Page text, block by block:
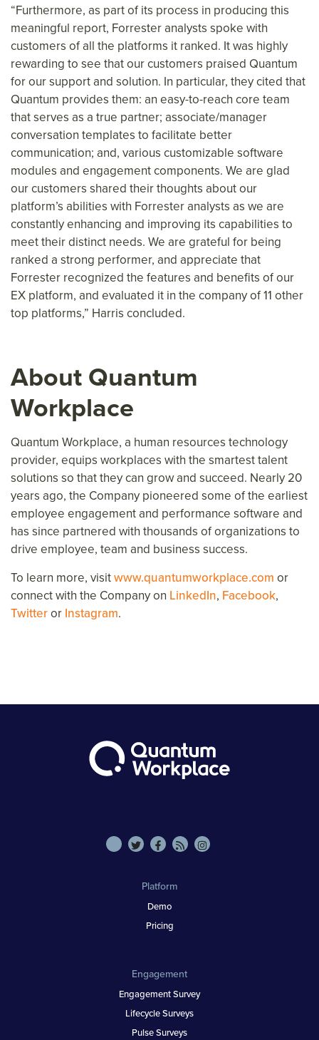
“Furthermore, as part of its process in producing this
meaningful report, Forrester analysts spoke with
customers of all the platforms it ranked. It was highly
rewarding to see that our customers praised Quantum
for our support and solution. In particular, they cited that
Quantum provides them: an easy-to-reach core team
that serves as a true partner; associate/manager
conversation templates to facilitate better
communication; and, various customizable software
modules and engagement components. We are glad
our customers shared their thoughts about our
platform’s abilities with Forrester analysts as we are
constantly enhancing and improving its capabilities to
meet their distinct needs. We are grateful for being
ranked a strong performer, and appreciate that
Forrester recognized the features and benefits of our
EX platform, and evaluated it in the company of 11 other
top platforms,” Harris concluded.
About Quantum
Workplace
Quantum Workplace, a human resources technology
provider, equips workplaces with the smartest talent
solutions so that they can grow and succeed. Nearly 20
years ago, the Company pioneered some of the earliest
employee engagement and performance software and
has since partnered with thousands of organizations to
drive employee, team and business success.
To learn more, visitwww.quantumworkplace.com or
connect with the Company on LinkedIn, Facebook,
Twitteror Instagram.
Platform
Demo
Pricing
Engagement
Engagement Survey
Lifecycle Surveys
Pulse Surveys